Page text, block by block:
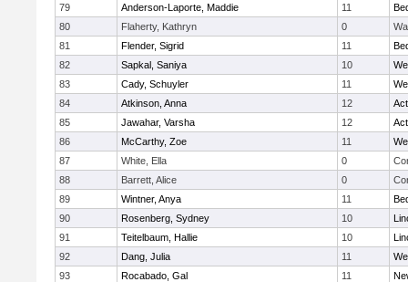
79
Anderson-Laporte, Maddie 11
80
Flaherty, Kathryn 0
81
Flender, Sigrid 11
82
Sapkal, Saniya 10
83
Cady, Schuyler 11
84
Atkinson, Anna 12
85
Jawahar, Varsha 12
86
McCarthy, Zoe 11
87
White, Ella 0
88
Barrett, Alice 0
89
Wintner, Anya 11
90
Rosenberg, Sydney 10
91
Teitelbaum, Hallie 10
92
Dang, Julia 11
93
Rocabado, Gal 11